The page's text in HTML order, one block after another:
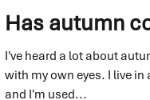
Has autumn
I've heard a lot about
with my own eyes. I live
and I'm used...